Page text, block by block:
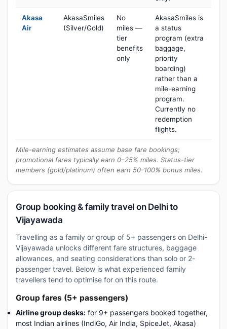
Akasa
Air
AkasaSmiles
(Silver/Gold)
No
miles —
tier
benefits
only
AkasaSmiles is
a status
program (extra
baggage,
priority
boarding)
rather than a
mile-earning
program.
Currently no
redemption
flights.
Mile-earning estimates assume base fare bookings;
promotional fares typically earn 0–25% miles. Status-tier
members (gold/platinum) often earn 50-100% bonus miles.
Group booking & family travel on Delhi to
Vijayawada
Travelling as a family or group of 5+ passengers on Delhi-
Vijayawada unlocks different fare structures, baggage
allowances, and seating considerations than solo or 2-
passenger travel. Below is what experienced family
travellers tend to optimise for on this route.
Group fares (5+ passengers)
Airline group desks: for 9+ passengers booked together,
most Indian airlines (IndiGo, Air India, SpiceJet, Akasa)